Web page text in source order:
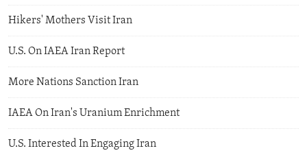
Hikers' Mothers Visit Iran
U.S. On IAEA Iran Report
More Nations Sanction Iran
IAEA On Iran's Uranium Enrichment
U.S. Interested In Engaging Iran